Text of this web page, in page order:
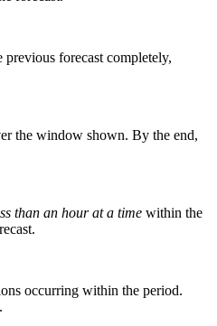
previous forecast completely,
the window shown. By the end,
than an hour at a time within the
occurring within the period.